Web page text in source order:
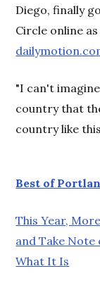
Diego, finally
Circle online
"I can't
country that
country like
Best of
This Year,
and Take
What It Is